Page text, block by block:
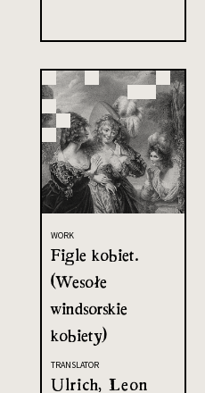
WORK
Figle kobiet.
(Wesołe
windsorskie
kobiety)
TRANSLATOR
Ulrich, Leon